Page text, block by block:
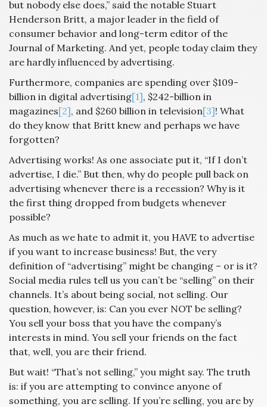
but nobody else does,” said the notable Stuart
Henderson Britt, a major leader in the field of
consumer behavior and long-term editor of the
Journal of Marketing. And yet, people today claim they
are hardly influenced by advertising.
Furthermore, companies are spending over $109-
billion in digital advertising[1], $242-billion in
magazines[2], and $260 billion in television[3]! What
do they know that Britt knew and perhaps we have
forgotten?
Advertising works! As one associate put it, “If I don’t
advertise, I die.” But then, why do people pull back on
advertising whenever there is a recession? Why is it
the first thing dropped from budgets whenever
possible?
As much as we hate to admit it, you HAVE to advertise
if you want to increase business! But, the very
definition of “advertising” might be changing – or is it?
Social media rules tell us you can’t be “selling” on their
channels. It’s about being social, not selling. Our
question, however, is: Can you ever NOT be selling?
You sell your boss that you have the company’s
interests in mind. You sell your friends on the fact
that, well, you are their friend.
But wait! “That’s not selling,” you might say. The truth
is: if you are attempting to convince anyone of
something, you are selling. If you’re selling, you are by